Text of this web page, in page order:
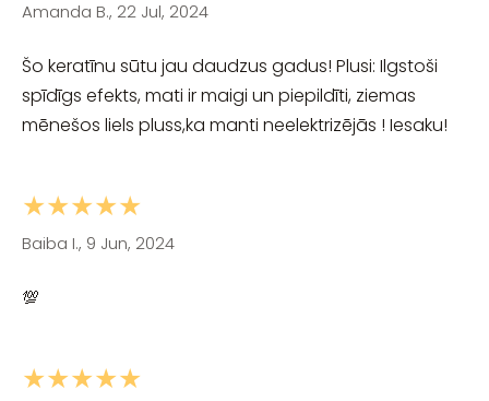
Amanda B., 22 Jul, 2024
Šo keratīnu sūtu jau daudzus gadus! Plusi: Ilgstoši
spīdīgs efekts, mati ir maigi un piepildīti, ziemas
mēnešos liels pluss,ka manti neelektrizējās ! Iesaku!
★★★★★
Baiba I., 9 Jun, 2024
💯
★★★★★